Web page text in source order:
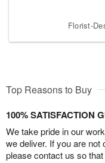
Florist-
Top Reasons to Buy
100% SATISFACTION
We take pride in our
we deliver. If you are
please contact us so